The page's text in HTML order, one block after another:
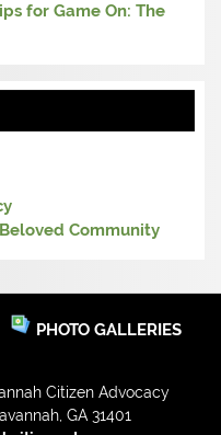
for Game On: The
Community
PHOTO GALLERIES
Citizen Advocacy
GA 31401